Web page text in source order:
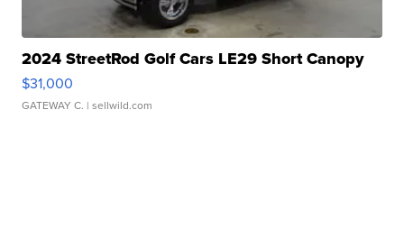
2024 StreetRod Golf Cars LE29 Short Canopy
$31,000
GATEWAY C. | sellwild.com